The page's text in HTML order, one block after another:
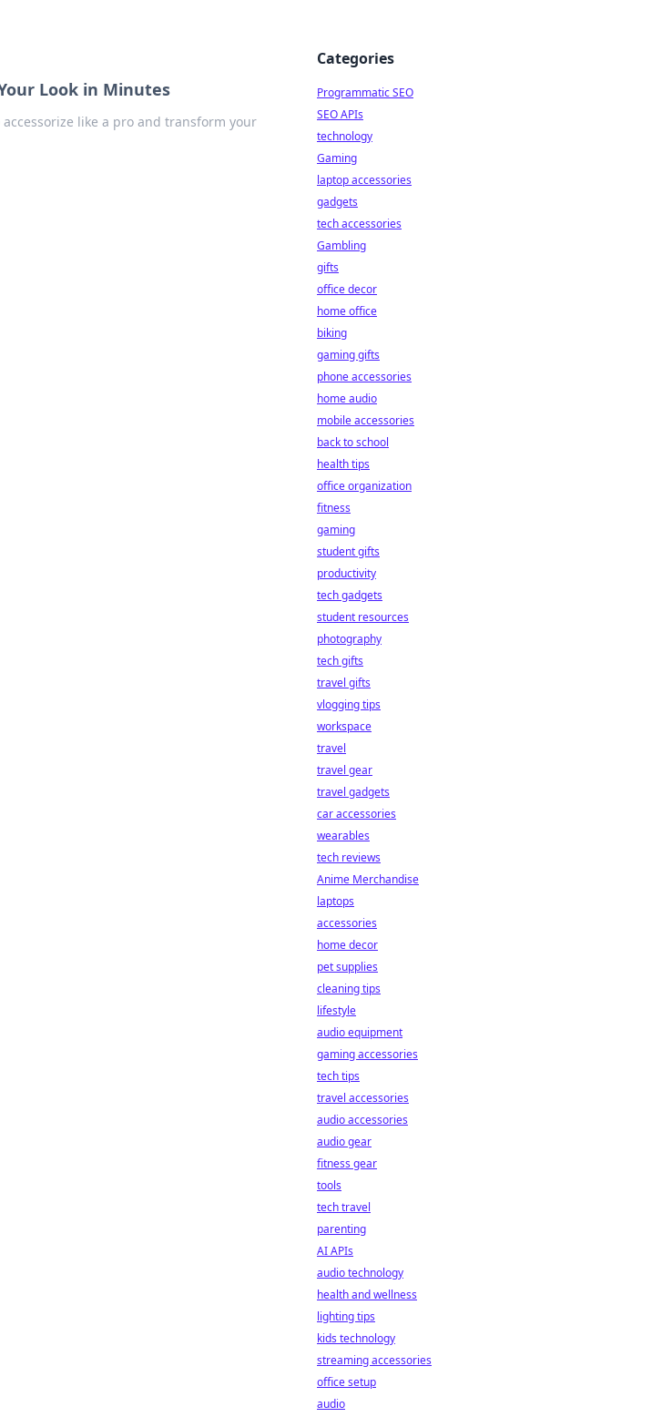
Look in Minutes
like a pro and transform your
Categories
Programmatic SEO
SEO APIs
technology
Gaming
laptop accessories
gadgets
tech accessories
Gambling
gifts
office decor
home office
biking
gaming gifts
phone accessories
home audio
mobile accessories
back to school
health tips
office organization
fitness
gaming
student gifts
productivity
tech gadgets
student resources
photography
tech gifts
travel gifts
vlogging tips
workspace
travel
travel gear
travel gadgets
car accessories
wearables
tech reviews
Anime Merchandise
laptops
accessories
home decor
pet supplies
cleaning tips
lifestyle
audio equipment
gaming accessories
tech tips
travel accessories
audio accessories
audio gear
fitness gear
tools
tech travel
parenting
AI APIs
audio technology
health and wellness
lighting tips
kids technology
streaming accessories
office setup
audio